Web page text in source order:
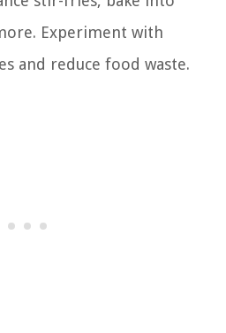
Experiment with
and reduce food waste.